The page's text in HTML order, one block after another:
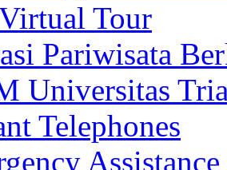
Tour
Pariwisata
Universitas
Telephones